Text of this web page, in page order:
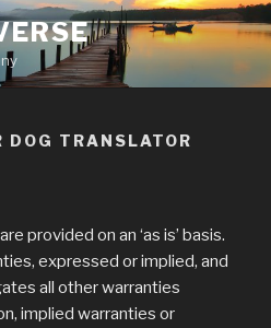
DOG TRANSLATOR
provided on an ‘as is’ basis.
expressed or implied, and
all other warranties
implied warranties or